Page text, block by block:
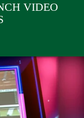
VIDEO